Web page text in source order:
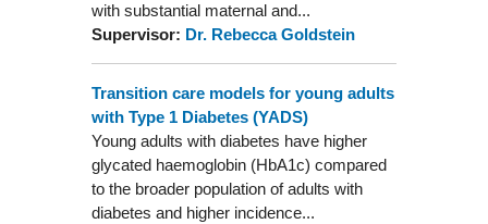
with substantial maternal and...
Supervisor: Dr. Rebecca Goldstein
Transition care models for young adults
with Type 1 Diabetes (YADS)
Young adults with diabetes have higher
glycated haemoglobin (HbA1c) compared
to the broader population of adults with
diabetes and higher incidence...